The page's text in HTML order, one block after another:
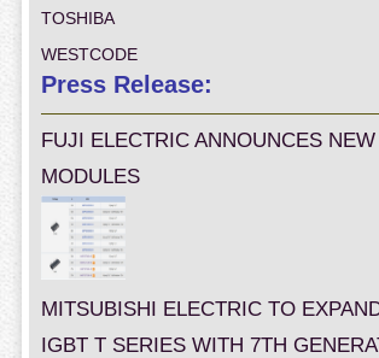
TOSHIBA
WESTCODE
Press Release:
FUJI ELECTRIC ANNOUNCES
MODULES
MITSUBISHI ELECTRIC TO
IGBT T SERIES WITH 7TH